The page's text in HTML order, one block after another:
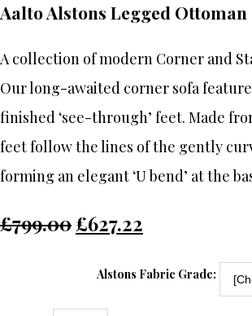
Aalto Alstons Legged Ottoman
A collection of modern Corner and
Our long-awaited corner sofa
finished ‘see-through’ feet. Made
feet follow the lines of the gently
forming an elegant ‘U bend’ at the
£799.00£627.22
Alstons Fabric Grade: